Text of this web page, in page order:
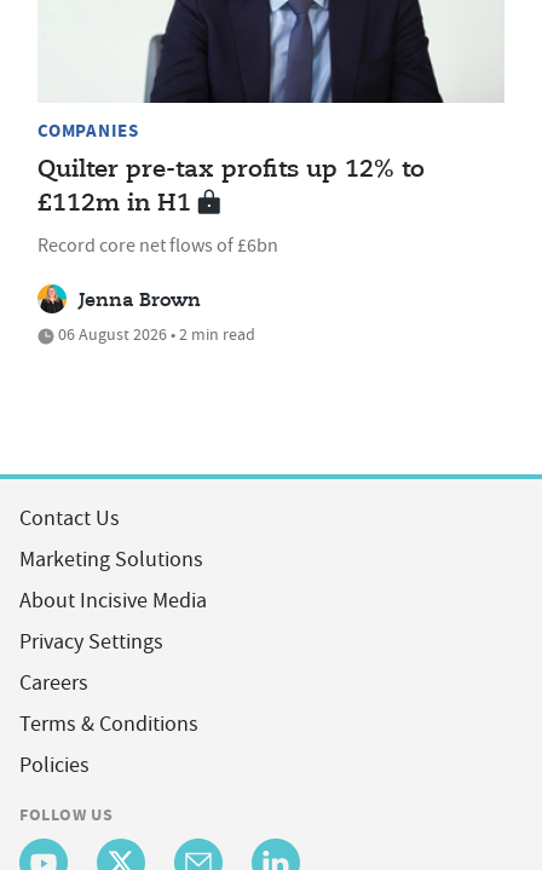
COMPANIES
Quilter pre-tax profits up 12% to
£112m in H1
Record core net flows of £6bn
Jenna Brown
06 August 2026 • 2 min read
Contact Us
Marketing Solutions
About Incisive Media
Privacy Settings
Careers
Terms & Conditions
Policies
FOLLOW US